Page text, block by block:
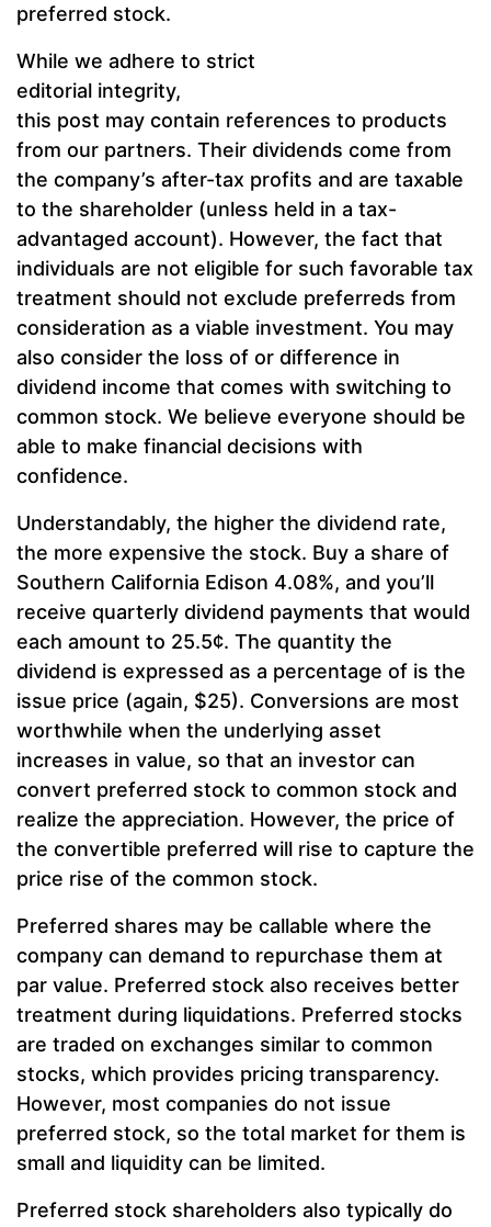
preferred stock.
While we adhere to strict
editorial integrity,
this post may contain references to products
from our partners. Their dividends come from
the company’s after-tax profits and are taxable
to the shareholder (unless held in a tax-
advantaged account). However, the fact that
individuals are not eligible for such favorable tax
treatment should not exclude preferreds from
consideration as a viable investment. You may
also consider the loss of or difference in
dividend income that comes with switching to
common stock. We believe everyone should be
able to make financial decisions with
confidence.
Understandably, the higher the dividend rate,
the more expensive the stock. Buy a share of
Southern California Edison 4.08%, and you’ll
receive quarterly dividend payments that would
each amount to 25.5¢. The quantity the
dividend is expressed as a percentage of is the
issue price (again, $25). Conversions are most
worthwhile when the underlying asset
increases in value, so that an investor can
convert preferred stock to common stock and
realize the appreciation. However, the price of
the convertible preferred will rise to capture the
price rise of the common stock.
Preferred shares may be callable where the
company can demand to repurchase them at
par value. Preferred stock also receives better
treatment during liquidations. Preferred stocks
are traded on exchanges similar to common
stocks, which provides pricing transparency.
However, most companies do not issue
preferred stock, so the total market for them is
small and liquidity can be limited.
Preferred stock shareholders also typically do